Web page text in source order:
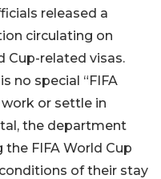
released a
circulating on
Cup-related visas.
no special “FIFA
or settle in
the department
FIFA World Cup
of their stay